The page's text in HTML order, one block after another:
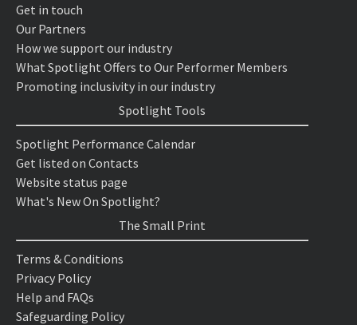
Get in touch
Our Partners
How we support our industry
What Spotlight Offers to Our Performer Members
Promoting inclusivity in our industry
Spotlight Tools
Spotlight Performance Calendar
Get listed on Contacts
Website status page
What's New On Spotlight?
The Small Print
Terms & Conditions
Privacy Policy
Help and FAQs
Safeguarding Policy